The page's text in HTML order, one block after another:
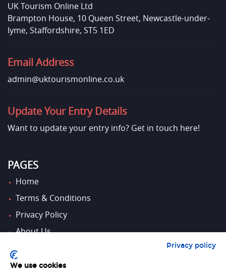
UK Tourism Online Ltd
Brampton House, 10 Queen Street, Newcastle-under-
lyme, Staffordshire, ST5 1ED
Email Address
admin@uktourismonline.co.uk
Update Your Entry Details
Want to update your entry info? Get in touch here!
PAGES
Home
Terms & Conditions
Privacy Policy
About Us
Contact Us
Privacy policy
We use cookies